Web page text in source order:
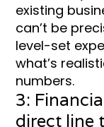
existing
can’t be
level-set
what’s
numbers.
3:
direct line